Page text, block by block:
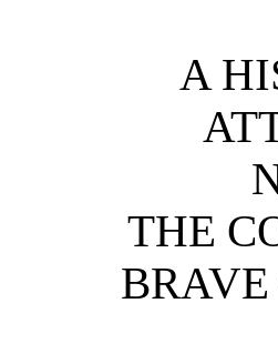
A
THE